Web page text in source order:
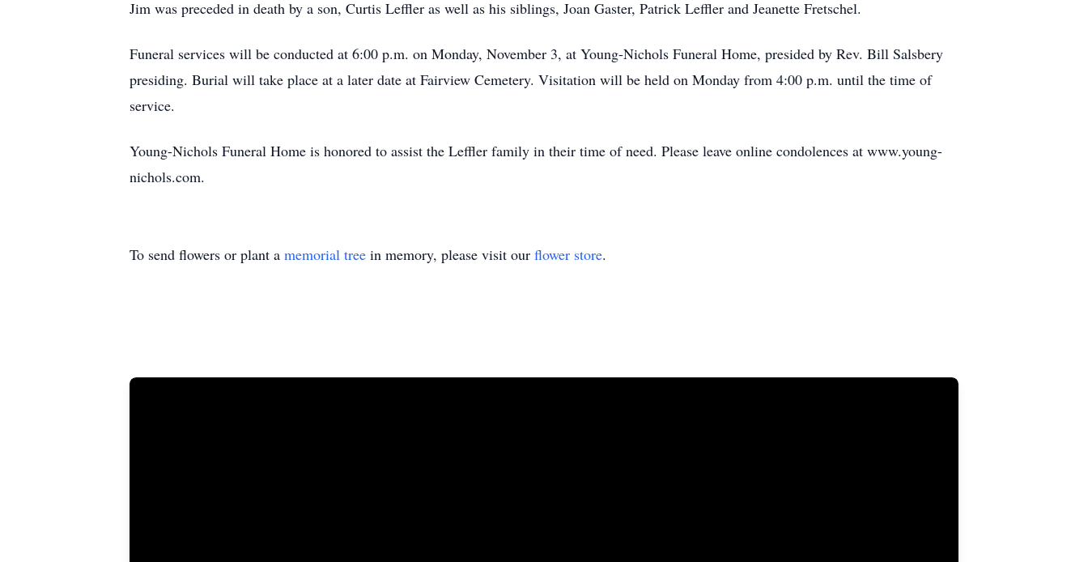
Jim was preceded in death by a son, Curtis Leffler as well as his siblings, Joan Gaster, Patrick Leffler and Jeanette Fretschel.
Funeral services will be conducted at 6:00 p.m. on Monday, November 3, at Young-Nichols Funeral Home, presided by Rev. Bill Salsbery
presiding. Burial will take place at a later date at Fairview Cemetery. Visitation will be held on Monday from 4:00 p.m. until the time of
service.
Young-Nichols Funeral Home is honored to assist the Leffler family in their time of need. Please leave online condolences at www.young-
nichols.com.
To send flowers or plant a memorial tree in memory, please visit our flower store.